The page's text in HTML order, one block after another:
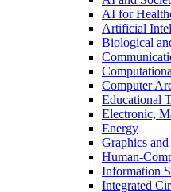
AI for
Artificial
Biological
Computer
Educational
Electronic,
Energy
Graphics
Human-
Information
Integrated